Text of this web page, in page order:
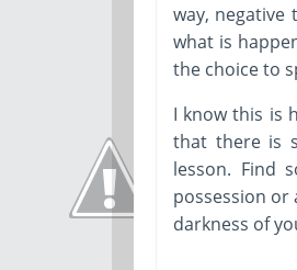
way, negative
what is
the choice to
I know this is
that there is
lesson. Find
possession or
darkness of